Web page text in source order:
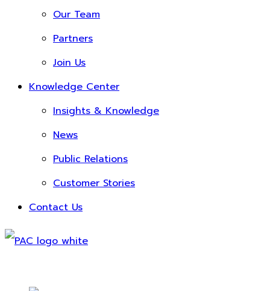
Our Team
Partners
Join Us
Knowledge Center
Insights & Knowledge
News
Public Relations
Customer Stories
Contact Us